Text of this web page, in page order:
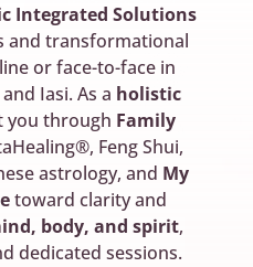
Integrated Solutions
and transformational
or face-to-face in
Iasi. As a holistic
you through Family
Feng Shui,
astrology, and My
toward clarity and
body, and spirit,
dedicated sessions.